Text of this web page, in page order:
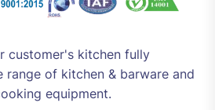
customer's kitchen fully
of kitchen & barware and
equipment.